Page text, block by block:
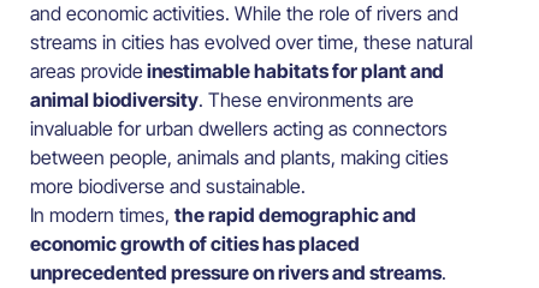
and economic activities. While the role of rivers and
streams in cities has evolved over time, these natural
areas provideinestimable habitats for plant and
animal biodiversity. These environments are
invaluable for urban dwellers acting as connectors
between people, animals and plants, making cities
more biodiverse and sustainable.
In modern times,the rapid demographic and
economic growth of cities has placed
unprecedented pressure on rivers and streams.